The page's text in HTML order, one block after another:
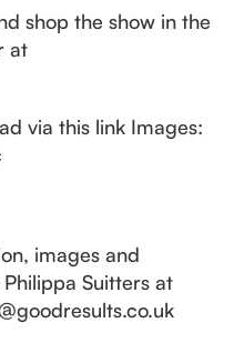
shop the show in the
at
via this link Images:
images and
Suitters at